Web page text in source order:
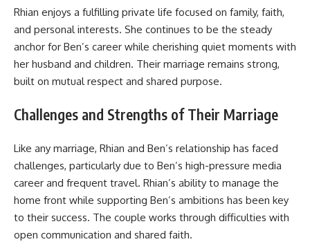
Rhian enjoys a fulfilling private life focused on family, faith,
and personal interests. She continues to be the steady
anchor for Ben’s career while cherishing quiet moments with
her husband and children. Their marriage remains strong,
built on mutual respect and shared purpose.
Challenges and Strengths of Their Marriage
Like any marriage, Rhian and Ben’s relationship has faced
challenges, particularly due to Ben’s high-pressure media
career and frequent travel. Rhian’s ability to manage the
home front while supporting Ben’s ambitions has been key
to their success. The couple works through difficulties with
open communication and shared faith.